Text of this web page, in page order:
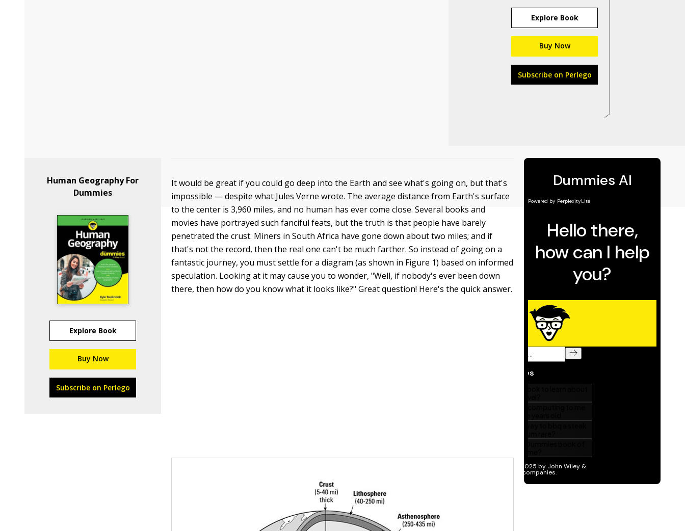
Explore Book
Buy Now
Subscribe on Perlego
Human Geography For
Dummies
Explore Book
Buy Now
Subscribe on Perlego
It would be great if you could go deep into the Earth and see what's going on, but that's
impossible — despite what Jules Verne wrote. The average distance from Earth's surface
to the center is 3,960 miles, and no human has ever come close. Several books and
movies have portrayed such fanciful feats, but the truth is that people have barely
penetrated the crust. Miners in South Africa have gone down about two miles; and if
that's not the record, then the real one can't be much farther. So instead of going on a
fantastic journey, you must settle for a diagram (as shown in Figure 1) based on informed
speculation. Looking at it may cause you to wonder, "Well, if nobody's ever been down
there, then how do you know what it looks like?" Great question! Here's the quick answer.